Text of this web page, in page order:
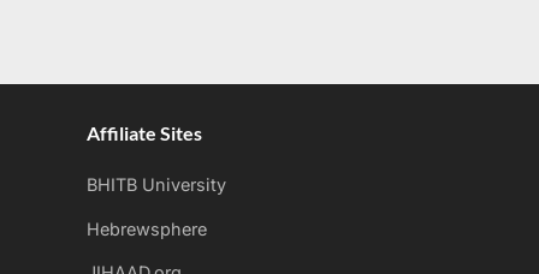
Affiliate Sites
BHITB University
Hebrewsphere